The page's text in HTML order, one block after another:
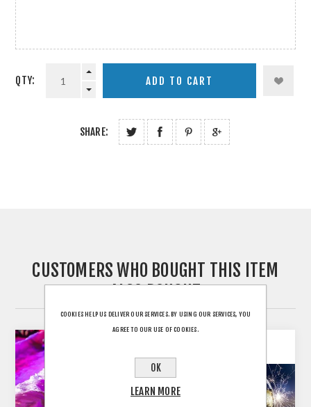
QTY:
SHARE:
CUSTOMERS WHO BOUGHT THIS ITEM
ALSO BOUGHT
COOKIES HELP US DELIVER OUR SERVICES. BY USING OUR SERVICES, YOU
AGREE TO OUR USE OF COOKIES.
OK
LEARN MORE